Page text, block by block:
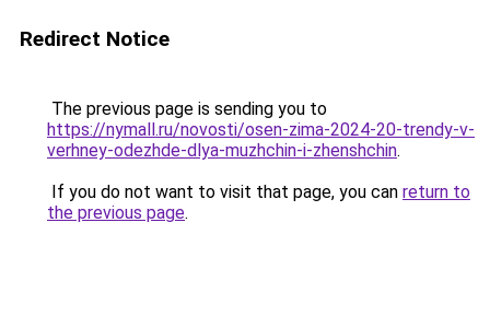
Redirect Notice
The previous page is sending you to
https://nymall.ru/novosti/osen-zima-2024-20-trendy-v-
verhney-odezhde-dlya-muzhchin-i-zhenshchin.
If you do not want to visit that page, you can return to
the previous page.